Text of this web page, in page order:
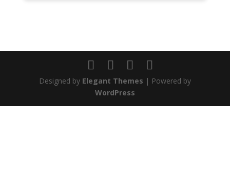
Designed by Elegant Themes | Powered by
WordPress